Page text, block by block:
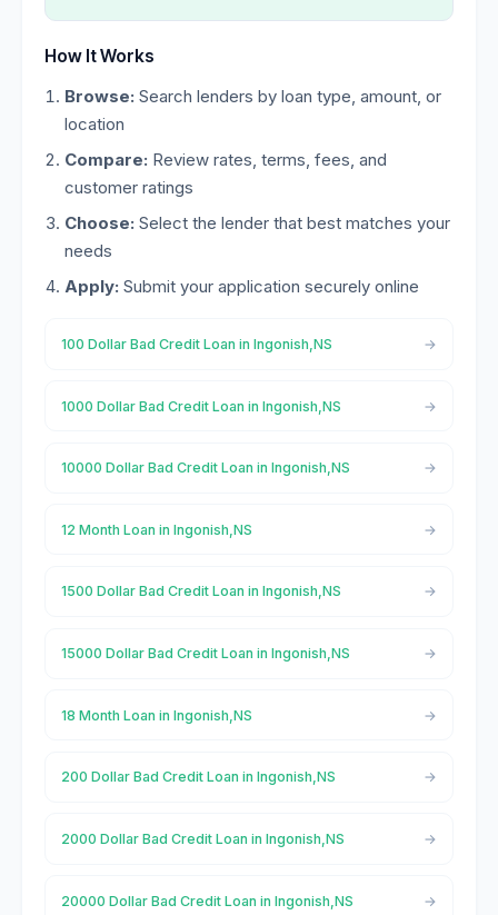
How It Works
Browse: Search lenders by loan type, amount, or
location
Compare: Review rates, terms, fees, and
customer ratings
Choose: Select the lender that best matches your
needs
Apply: Submit your application securely online
100 Dollar Bad Credit Loan in Ingonish,NS
1000 Dollar Bad Credit Loan in Ingonish,NS
10000 Dollar Bad Credit Loan in Ingonish,NS
12 Month Loan in Ingonish,NS
1500 Dollar Bad Credit Loan in Ingonish,NS
15000 Dollar Bad Credit Loan in Ingonish,NS
18 Month Loan in Ingonish,NS
200 Dollar Bad Credit Loan in Ingonish,NS
2000 Dollar Bad Credit Loan in Ingonish,NS
20000 Dollar Bad Credit Loan in Ingonish,NS